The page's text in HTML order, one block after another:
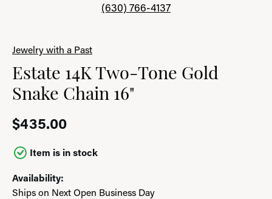
(630) 766-4137
Jewelry with a Past
Estate 14K Two-Tone Gold
Snake Chain 16"
$435.00
Item is in stock
Availability:
Ships on Next Open Business Day